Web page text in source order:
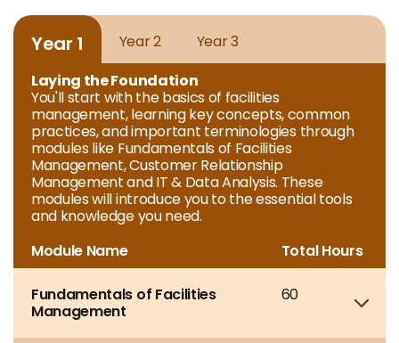
Year 1 Year 2
Year 3
Laying the Foundation
You'll start with the basics of facilities
management, learning key concepts, common
practices, and important terminologies through
modules like Fundamentals of Facilities
Management, Customer Relationship
Management and IT & Data Analysis. These
modules will introduce you to the essential tools
and knowledge you need.
Module Name
Total Hours
Fundamentals of Facilities
Management
60 Show